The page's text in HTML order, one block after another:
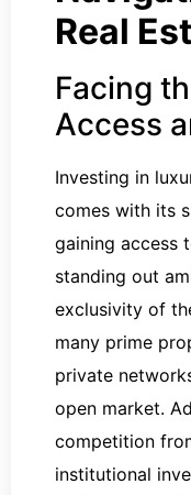
Real
Facing
Access
Investing in
comes with its
gaining access
standing out
exclusivity of
many prime
private
open market.
competition
institutional